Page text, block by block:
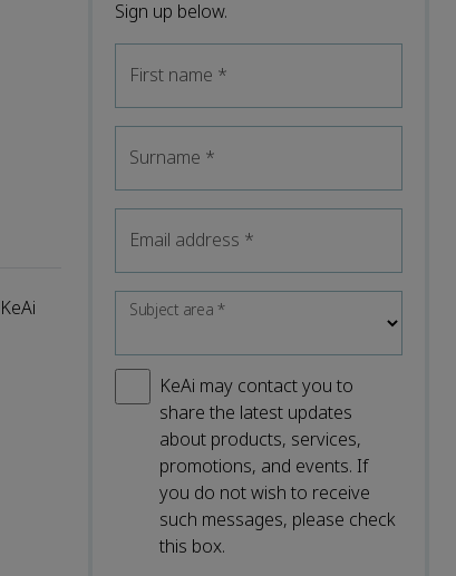
Sign up below.
First name *
Surname *
Email address *
Subject area*
KeAi may contact you to
share the latest updates
about products, services,
promotions, and events. If
you do not wish to receive
such messages, please check
this box.